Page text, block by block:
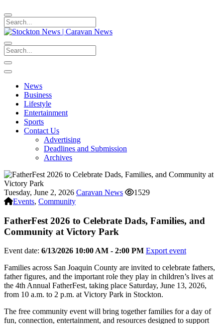
News
Business
Lifestyle
Entertainment
Sports
Contact Us
Advertising
Deadlines and Submission
Archives
Tuesday, June 2, 2026 Caravan News
1529
Events, Community
FatherFest 2026 to Celebrate Dads, Families, and
Community at Victory Park
Event date: 6/13/2026 10:00 AM - 2:00 PM Export event
Families across San Joaquin County are invited to celebrate fathers,
father figures, and the important role they play in children’s lives at
the 4th Annual FatherFest, taking place Saturday, June 13, 2026,
from 10 a.m. to 2 p.m. at Victory Park in Stockton.
The free community event will bring together families for a day of
fun, connection, entertainment, and resources designed to support